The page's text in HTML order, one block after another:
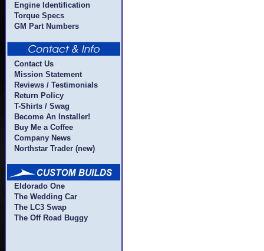
Engine Identification
Torque Specs
GM Part Numbers
Contact Us
Mission Statement
Reviews / Testimonials
Return Policy
T-Shirts / Swag
Become An Installer!
Buy Me a Coffee
Company News
Northstar Trader (new)
Eldorado One
The Wedding Car
The LC3 Swap
The Off Road Buggy